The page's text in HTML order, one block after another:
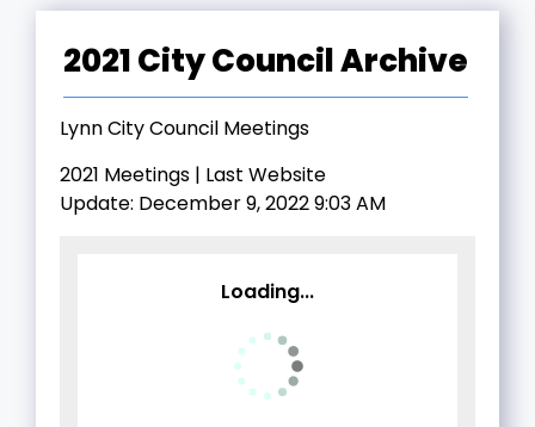
2021 City Council Archive
Lynn City Council Meetings
2021 Meetings | Last Website
Update: December 9, 2022 9:03 AM
Loading...